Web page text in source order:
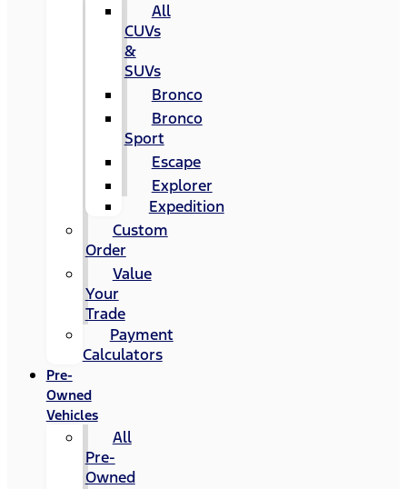
All
CUVs
&
SUVs
Bronco
Bronco
Sport
Escape
Explorer
Expedition
Custom
Order
Value
Your
Trade
Payment
Calculators
Pre-
Owned
Vehicles
All
Pre-
Owned